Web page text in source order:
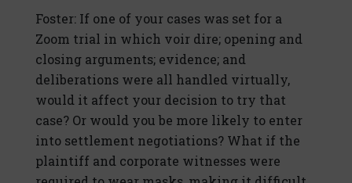
Foster: If one of your cases was set for a
Zoom trial in which voir dire; opening and
closing arguments; evidence; and
deliberations were all handled virtually,
would it affect your decision to try that
case? Or would you be more likely to enter
into settlement negotiations? What if the
plaintiff and corporate witnesses were